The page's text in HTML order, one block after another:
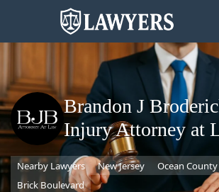
State
Brandon J
Injury Attorney at
Nearby Lawyers New Jersey Ocean County
Brick Boulevard